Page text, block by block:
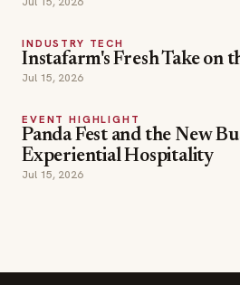
INDUSTRY TECH
Instafarm's Fresh Take on
Jul 15, 2026
EVENT HIGHLIGHT
Panda Fest and the New
Experiential Hospitality
Jul 15, 2026